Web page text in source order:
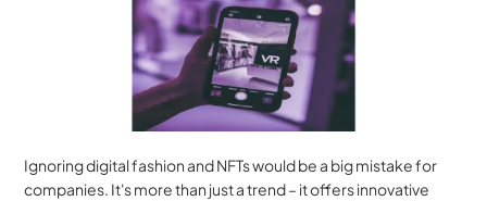
Ignoring digital fashion and NFTs would be a big mistake for
companies. It's more than just a trend – it offers innovative